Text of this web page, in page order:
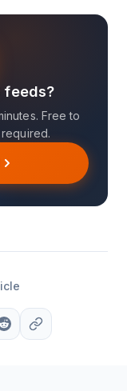
feeds?
Free to